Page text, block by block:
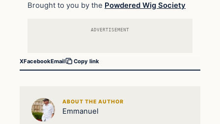
Brought to you by the Powdered Wig Society
ADVERTISEMENT
XFacebookEmail Copy link
ABOUT THE AUTHOR
Emmanuel